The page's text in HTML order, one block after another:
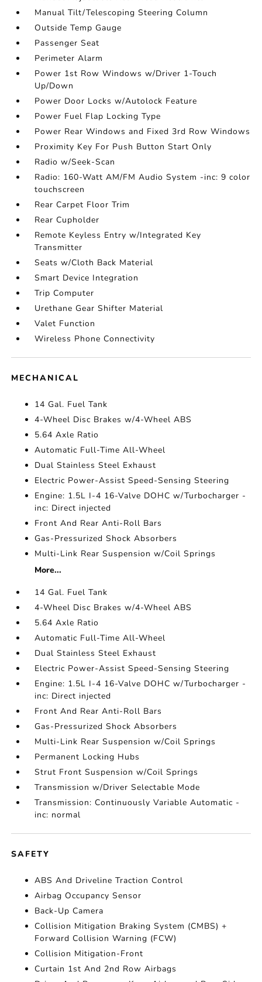
Manual Tilt/Telescoping Steering Column
Outside Temp Gauge
Passenger Seat
Perimeter Alarm
Power 1st Row Windows w/Driver 1-Touch
Up/Down
Power Door Locks w/Autolock Feature
Power Fuel Flap Locking Type
Power Rear Windows and Fixed 3rd Row Windows
Proximity Key For Push Button Start Only
Radio w/Seek-Scan
Radio: 160-Watt AM/FM Audio System -inc: 9 color
touchscreen
Rear Carpet Floor Trim
Rear Cupholder
Remote Keyless Entry w/Integrated Key
Transmitter
Seats w/Cloth Back Material
Smart Device Integration
Trip Computer
Urethane Gear Shifter Material
Valet Function
Wireless Phone Connectivity
MECHANICAL
14 Gal. Fuel Tank
4-Wheel Disc Brakes w/4-Wheel ABS
5.64 Axle Ratio
Automatic Full-Time All-Wheel
Dual Stainless Steel Exhaust
Electric Power-Assist Speed-Sensing Steering
Engine: 1.5L I-4 16-Valve DOHC w/Turbocharger -
inc: Direct injected
Front And Rear Anti-Roll Bars
Gas-Pressurized Shock Absorbers
Multi-Link Rear Suspension w/Coil Springs
More...
14 Gal. Fuel Tank
4-Wheel Disc Brakes w/4-Wheel ABS
5.64 Axle Ratio
Automatic Full-Time All-Wheel
Dual Stainless Steel Exhaust
Electric Power-Assist Speed-Sensing Steering
Engine: 1.5L I-4 16-Valve DOHC w/Turbocharger -
inc: Direct injected
Front And Rear Anti-Roll Bars
Gas-Pressurized Shock Absorbers
Multi-Link Rear Suspension w/Coil Springs
Permanent Locking Hubs
Strut Front Suspension w/Coil Springs
Transmission w/Driver Selectable Mode
Transmission: Continuously Variable Automatic -
inc: normal
SAFETY
ABS And Driveline Traction Control
Airbag Occupancy Sensor
Back-Up Camera
Collision Mitigation Braking System (CMBS) +
Forward Collision Warning (FCW)
Collision Mitigation-Front
Curtain 1st And 2nd Row Airbags